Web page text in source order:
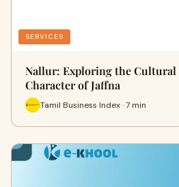
SERVICES
Nallur: Exploring the Cultural
Character of Jaffna
Tamil Business Index · 7 min